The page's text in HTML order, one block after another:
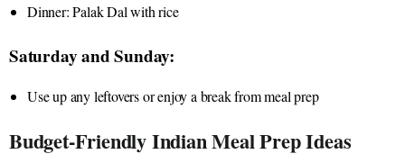
Dinner: Palak Dal with rice
Saturday and Sunday:
Use up any leftovers or enjoy a break from meal prep
Budget-Friendly Indian Meal Prep Ideas